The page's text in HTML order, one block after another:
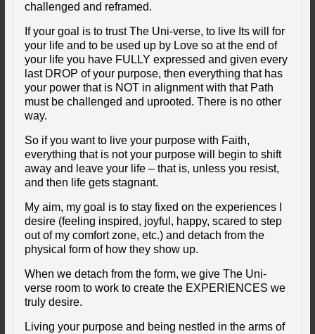
challenged and reframed.
If your goal is to trust The Uni-verse, to live Its will for
your life and to be used up by Love so at the end of
your life you have FULLY expressed and given every
last DROP of your purpose, then everything that has
your power that is NOT in alignment with that Path
must be challenged and uprooted. There is no other
way.
So if you want to live your purpose with Faith,
everything that is not your purpose will begin to shift
away and leave your life – that is, unless you resist,
and then life gets stagnant.
My aim, my goal is to stay fixed on the experiences I
desire (feeling inspired, joyful, happy, scared to step
out of my comfort zone, etc.) and detach from the
physical form of how they show up.
When we detach from the form, we give The Uni-
verse room to work to create the EXPERIENCES we
truly desire.
Living your purpose and being nestled in the arms of